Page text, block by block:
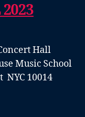
Hall
Music School
NYC 10014